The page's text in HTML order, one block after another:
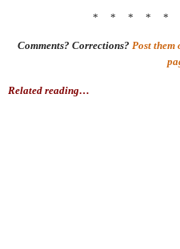
* * * * *
Comments? Corrections? Post them
Related reading…